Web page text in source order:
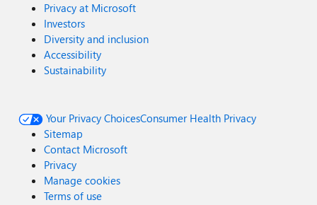
Privacy at Microsoft
Investors
Diversity and inclusion
Accessibility
Sustainability
Your Privacy ChoicesConsumer Health Privacy
Sitemap
Contact Microsoft
Privacy
Manage cookies
Terms of use